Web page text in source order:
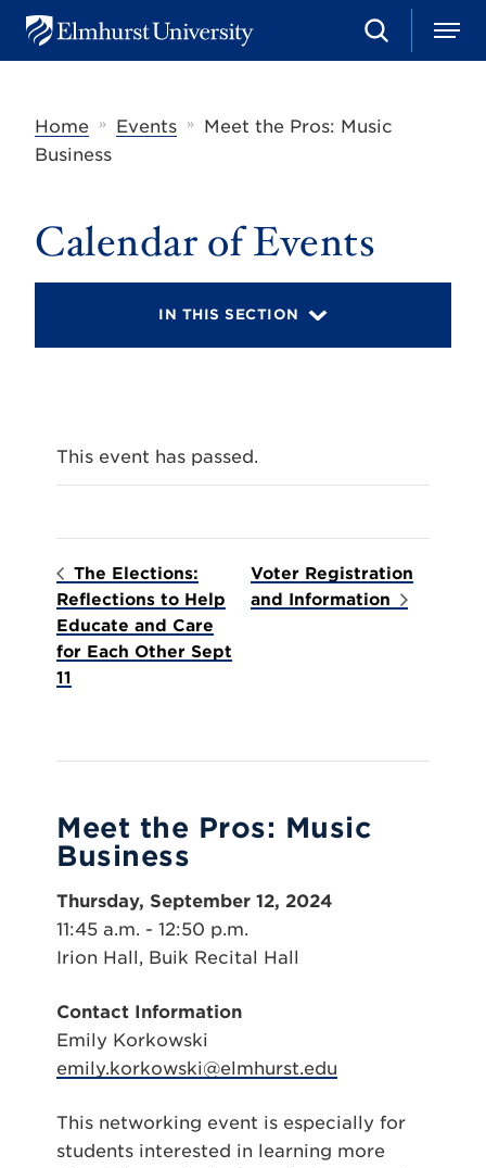
u
e
S
e
c
h
M
e
Home
» Events »
Meet the Pros: Music
Business
Calendar of Events
IN THIS SECTION
This event has passed.
The Elections:
Reflections to Help
Educate and Care
for Each Other Sept
11
Voter Registration
and Information
Meet the Pros: Music
Business
Thursday, September 12, 2024
11:45 a.m. - 12:50 p.m.
Irion Hall, Buik Recital Hall
Contact Information
Emily Korkowski
emily.korkowski@elmhurst.edu
This networking event is especially for
students interested in learning more